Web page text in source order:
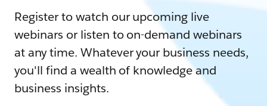
Register to watch our upcoming live
webinars or listen to on-demand webinars
at any time. Whatever your business needs,
you'll find a wealth of knowledge and
business insights.